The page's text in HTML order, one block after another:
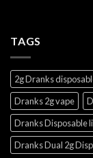
TAGS
2g Dranks
Dranks 2g vape
Dranks Disposable
Dranks Dual 2g